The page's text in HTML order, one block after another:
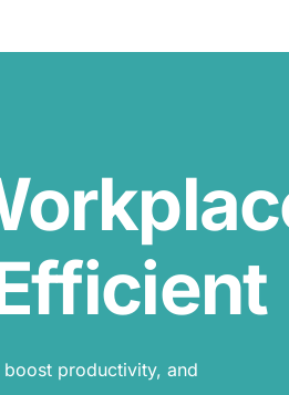
productivity, and